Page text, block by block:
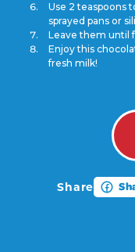
Use 2 teaspoons
sprayed pans or
Leave them until
Enjoy this
fresh milk!
Share